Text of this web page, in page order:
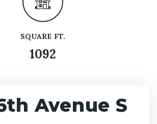
SQUARE FT.
1092
Avenue S